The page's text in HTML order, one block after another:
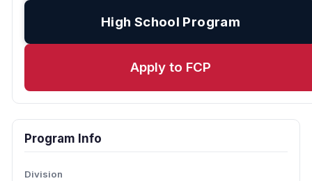
High School Program
Apply to FCP
Program Info
Division